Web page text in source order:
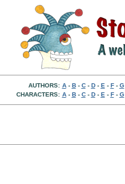
AUTHORS: A- B- C- D- E - F- G
CHARACTERS: A- B- C- D- E - F- G